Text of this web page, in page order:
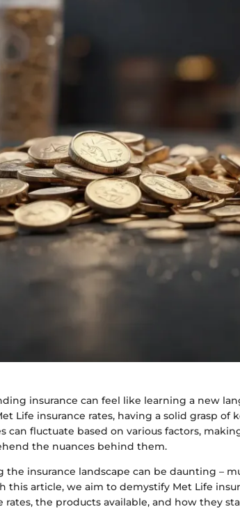
insurance can feel like learning a new
Life insurance rates, having a solid grasp of
can fluctuate based on various factors,
the nuances behind them.
the insurance landscape can be daunting –
this article, we aim to demystify Met Life
rates, the products available, and how they